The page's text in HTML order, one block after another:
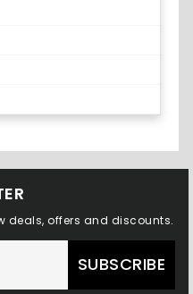
deals, offers and discounts.
SUBSCRIBE